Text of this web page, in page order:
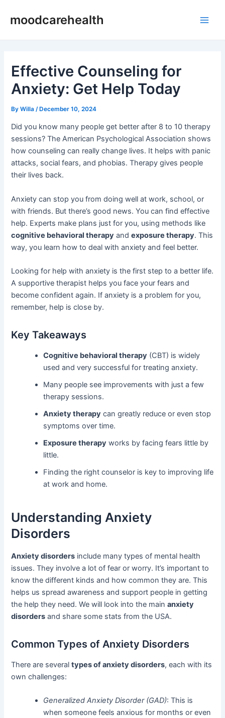
moodcarehealth
Effective Counseling for
Anxiety: Get Help Today
ByWilla /December 10, 2024
Did you know many people get better after 8 to 10 therapy
sessions? The American Psychological Association shows
how counseling can really change lives. It helps with panic
attacks, social fears, and phobias. Therapy gives people
their lives back.
Anxiety can stop you from doing well at work, school, or
with friends. But there’s good news. You can find effective
help. Experts make plans just for you, using methods like
cognitive behavioral therapy andexposure therapy. This
way, you learn how to deal with anxiety and feel better.
Looking for help with anxiety is the first step to a better life.
A supportive therapist helps you face your fears and
become confident again. If anxiety is a problem for you,
remember, help is close by.
Key Takeaways
Cognitive behavioral therapy (CBT) is widely
used and very successful for treating anxiety.
Many people see improvements with just a few
therapy sessions.
Anxiety therapy can greatly reduce or even stop
symptoms over time.
Exposure therapy works by facing fears little by
little.
Finding the right counselor is key to improving life
at work and home.
Understanding Anxiety
Disorders
Anxiety disorders include many types of mental health
issues. They involve a lot of fear or worry. It’s important to
know the different kinds and how common they are. This
helps us spread awareness and support people in getting
the help they need. We will look into the mainanxiety
disorders and share some stats from the USA.
Common Types of Anxiety Disorders
There are severaltypes of anxiety disorders, each with its
own challenges:
Generalized Anxiety Disorder (GAD): This is
when someone feels anxious for months or even
navigation